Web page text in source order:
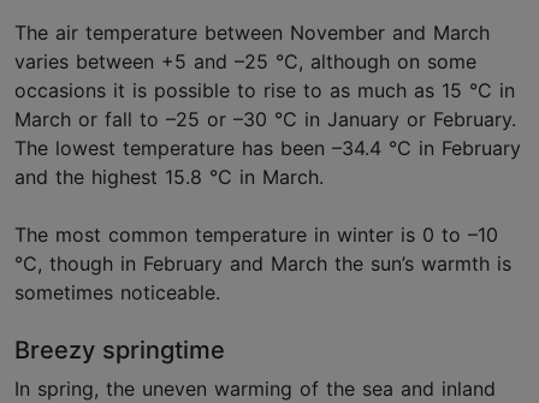
The air temperature between November and March
varies between +5 and –25 °C, although on some
occasions it is possible to rise to as much as 15 °C in
March or fall to –25 or –30 °C in January or February.
The lowest temperature has been –34.4 °C in February
and the highest 15.8 °C in March.
The most common temperature in winter is 0 to –10
°C, though in February and March the sun’s warmth is
sometimes noticeable.
Breezy springtime
In spring, the uneven warming of the sea and inland